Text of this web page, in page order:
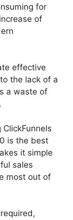
for
of
effective
the lack of a
a waste of
is the best
it simple
sales
most out of